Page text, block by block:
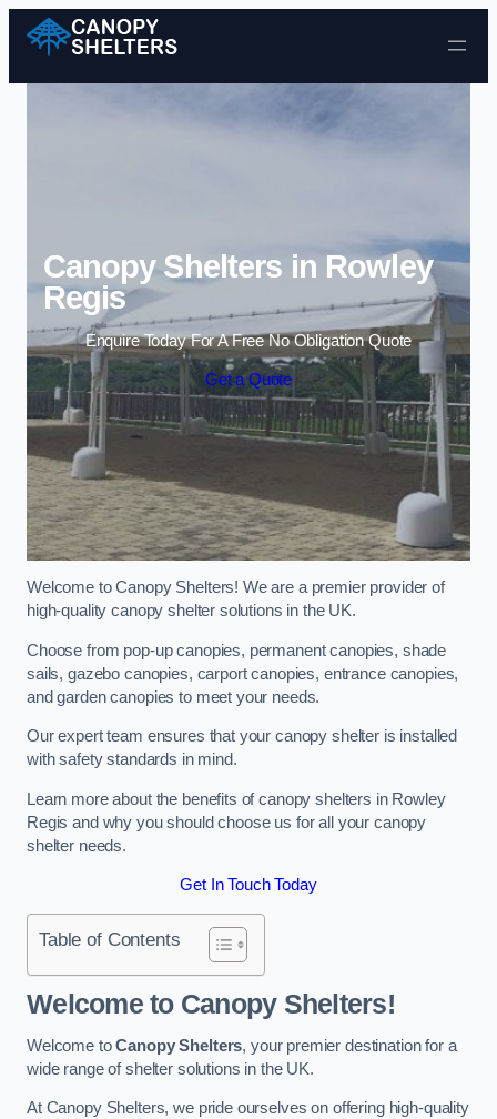
Skip to content
Canopy Shelters in Rowley
Regis
Enquire Today For A Free No Obligation Quote
Get a Quote
Welcome to Canopy Shelters! We are a premier provider of
high-quality canopy shelter solutions in the UK.
Choose from pop-up canopies, permanent canopies, shade
sails, gazebo canopies, carport canopies, entrance canopies,
and garden canopies to meet your needs.
Our expert team ensures that your canopy shelter is installed
with safety standards in mind.
Learn more about the benefits of canopy shelters in Rowley
Regis and why you should choose us for all your canopy
shelter needs.
Get In Touch Today
Table of Contents
Welcome to Canopy Shelters!
Welcome toCanopy Shelters, your premier destination for a
wide range of shelter solutions in the UK.
At Canopy Shelters, we pride ourselves on offering high-quality